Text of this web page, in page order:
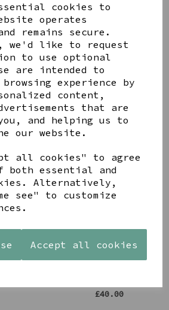
cookies to
operates
remains secure.
we'd like to request
to use optional
are intended to
browsing experience by
content,
that are
and helping us to
our website.
all cookies" to agree
both essential and
Alternatively,
see" to customize
Accept all cookies
this product
ALSO LIKE
PAW
WOOD
ZIRCONA
£40.00